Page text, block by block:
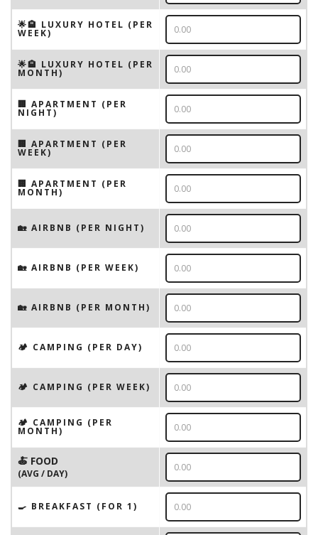
🌟🏨 LUXURY HOTEL (PER
WEEK)
🌟🏨 LUXURY HOTEL (PER
MONTH)
🏢 APARTMENT (PER
NIGHT)
🏢 APARTMENT (PER
WEEK)
🏢 APARTMENT (PER
MONTH)
🏡 AIRBNB (PER NIGHT)
🏡 AIRBNB (PER WEEK)
🏡 AIRBNB (PER MONTH)
🏕️ CAMPING (PER DAY)
🏕️ CAMPING (PER WEEK)
🏕️ CAMPING (PER
MONTH)
🍝 FOOD
(AVG / DAY)
🍳 BREAKFAST (FOR 1)